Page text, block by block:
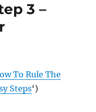
3 –
To Rule The
Steps‘)